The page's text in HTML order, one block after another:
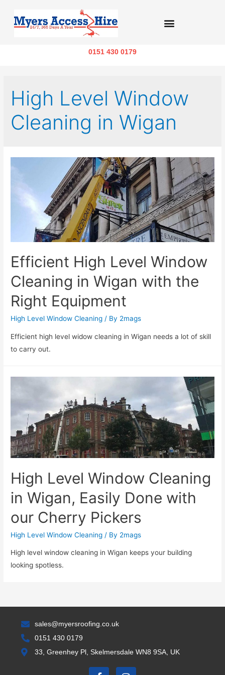
0151 430 0179
High Level Window
Cleaning in Wigan
Efficient High Level Window
Cleaning in Wigan with the
Right Equipment
High Level Window Cleaning / By 2mags
Efficient high level widow cleaning in Wigan needs a lot of skill
to carry out.
High Level Window Cleaning
in Wigan, Easily Done with
our Cherry Pickers
High Level Window Cleaning / By 2mags
High level window cleaning in Wigan keeps your building
looking spotless.
sales@myersroofing.co.uk
0151 430 0179
33, Greenhey Pl, Skelmersdale WN8 9SA, UK